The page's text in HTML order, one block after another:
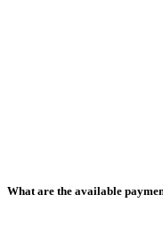
What are the available